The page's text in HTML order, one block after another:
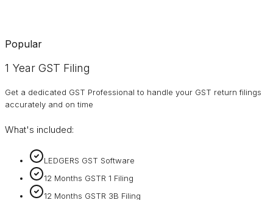
Popular
1 Year GST Filing
Get a dedicated GST Professional to handle your GST return filings
accurately and on time
What's included:
LEDGERS GST Software
12 Months GSTR 1 Filing
12 Months GSTR 3B Filing